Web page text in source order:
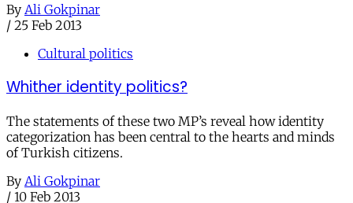
By Ali Gokpinar
/ 25 Feb 2013
Cultural politics
Whither identity politics?
The statements of these two MP’s reveal how identity
categorization has been central to the hearts and minds
of Turkish citizens.
By Ali Gokpinar
/ 10 Feb 2013